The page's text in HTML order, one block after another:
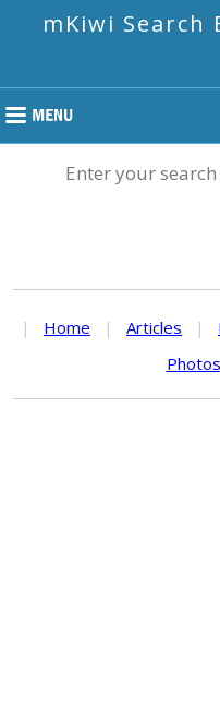
mKiwi Search
Enter your
| Home | Articles |
Photos